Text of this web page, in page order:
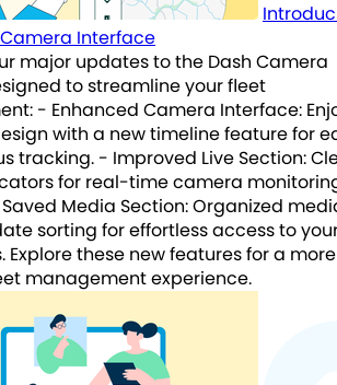
Interface
major updates to the Dash Camera
to streamline your fleet
- Enhanced Camera Interface:
with a new timeline feature for
tracking. - Improved Live Section:
for real-time camera
Media Section: Organized
sorting for effortless access to
Explore these new features for a more
management experience.